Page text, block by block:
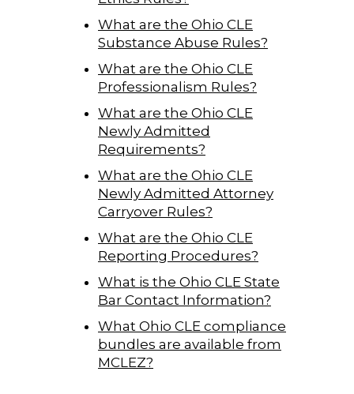
What are the Ohio CLE
Substance Abuse Rules?
What are the Ohio CLE
Professionalism Rules?
What are the Ohio CLE
Newly Admitted
Requirements?
What are the Ohio CLE
Newly Admitted Attorney
Carryover Rules?
What are the Ohio CLE
Reporting Procedures?
What is the Ohio CLE State
Bar Contact Information?
What Ohio CLE compliance
bundles are available from
MCLEZ?